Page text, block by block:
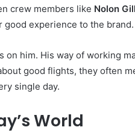
crew members like Nolon
good experience to the brand.
him. His way of working
good flights, they often
single day.
World